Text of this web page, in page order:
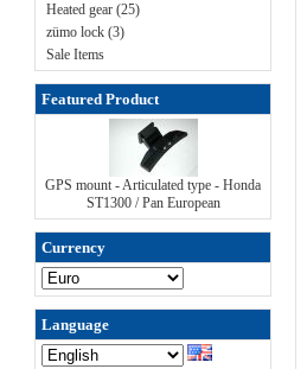
Heated gear (25)
zümo lock (3)
Sale Items
Featured Product
GPS mount - Articulated type - Honda
ST1300 / Pan European
Currency
Language